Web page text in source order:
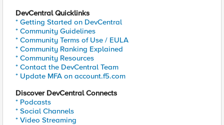
DevCentral Quicklinks
* Getting Started on DevCentral
* Community Guidelines
* Community Terms of Use / EULA
* Community Ranking Explained
* Community Resources
* Contact the DevCentral Team
* Update MFA on account.f5.com
Discover DevCentral Connects
* Podcasts
* Social Channels
* Video Streaming